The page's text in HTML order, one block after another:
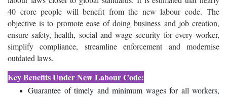
40 crore people will benefit from the new labour code. The
objective is to promote ease of doing business and job creation,
ensure safety, health, social and wage security for every worker,
simplify compliance, streamline enforcement and modernise
outdated laws.
Key Benefits Under New Labour Code:
Guarantee of timely and minimum wages for all workers,